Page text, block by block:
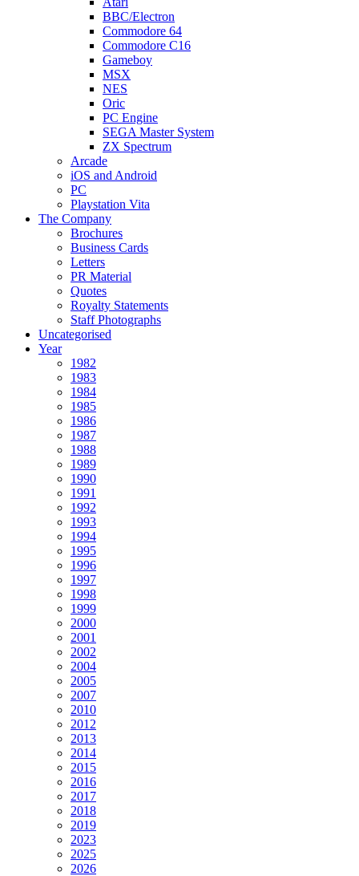
BBC/Electron
Commodore 64
Commodore C16
Gameboy
MSX
NES
Oric
PC Engine
SEGA Master System
ZX Spectrum
Arcade
iOS and Android
PC
Playstation Vita
The Company
Brochures
Business Cards
Letters
PR Material
Quotes
Royalty Statements
Staff Photographs
Uncategorised
Year
1982
1983
1984
1985
1986
1987
1988
1989
1990
1991
1992
1993
1994
1995
1996
1997
1998
1999
2000
2001
2002
2004
2005
2007
2010
2012
2013
2014
2015
2016
2017
2018
2019
2023
2025
2026